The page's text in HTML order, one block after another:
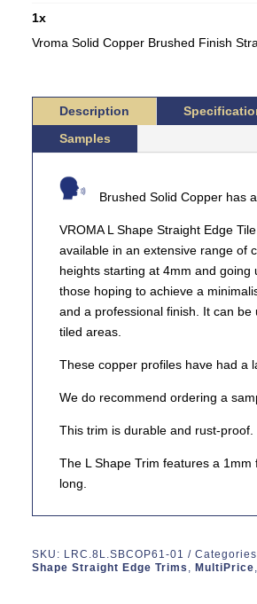
EDGE
L-
HEAVY
DUTY
QUANTITY
1x
Vroma Solid Copper Brushed Finish
Description
Samples
Brushed Solid Copper has
VROMA L Shape Straight Edge
available in an extensive range of
heights starting at 4mm and
those hoping to achieve a
and a professional finish. It can
tiled areas.
These copper profiles have had a
We do recommend ordering a
This trim is durable and rust-proof.
The L Shape Trim features a
long.
SKU: LRC.8L.SBCOP61-01
Shape Straight Edge Trims
,MultiPrice